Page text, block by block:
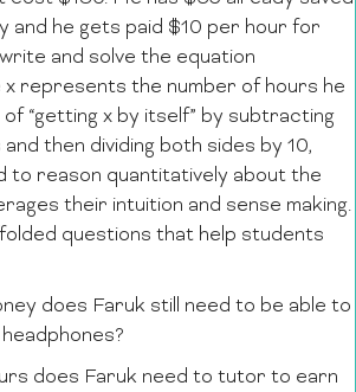
and he gets paid $10 per hour for
and solve the equation
x represents the number of hours he
“getting x by itself” by subtracting
then dividing both sides by 10,
to reason quantitatively about the
their intuition and sense making.
questions that help students
does Faruk still need to be able to
does Faruk need to tutor to earn